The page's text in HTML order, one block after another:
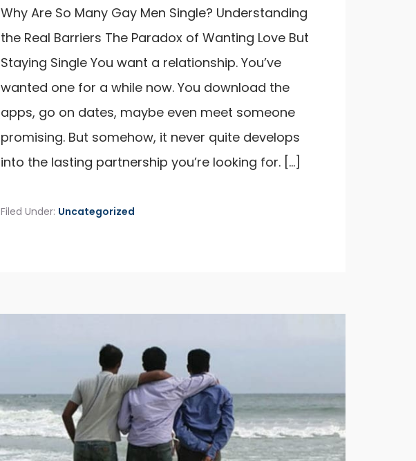
Why Are So Many Gay Men Single? Understanding
the Real Barriers The Paradox of Wanting Love But
Staying Single You want a relationship. You’ve
wanted one for a while now. You download the
apps, go on dates, maybe even meet someone
promising. But somehow, it never quite develops
into the lasting partnership you’re looking for. […]
Filed Under: Uncategorized